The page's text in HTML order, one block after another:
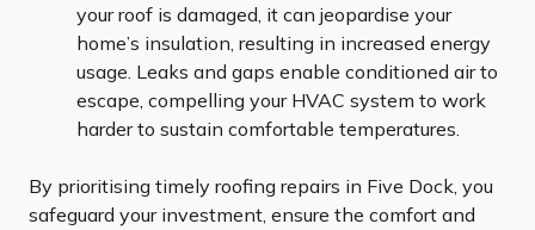
your roof is damaged, it can jeopardise your
home’s insulation, resulting in increased energy
usage. Leaks and gaps enable conditioned air to
escape, compelling your HVAC system to work
harder to sustain comfortable temperatures.
By prioritising timely roofing repairs in Five Dock, you
safeguard your investment, ensure the comfort and